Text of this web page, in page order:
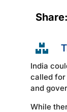
Share:
India
called for
and
While